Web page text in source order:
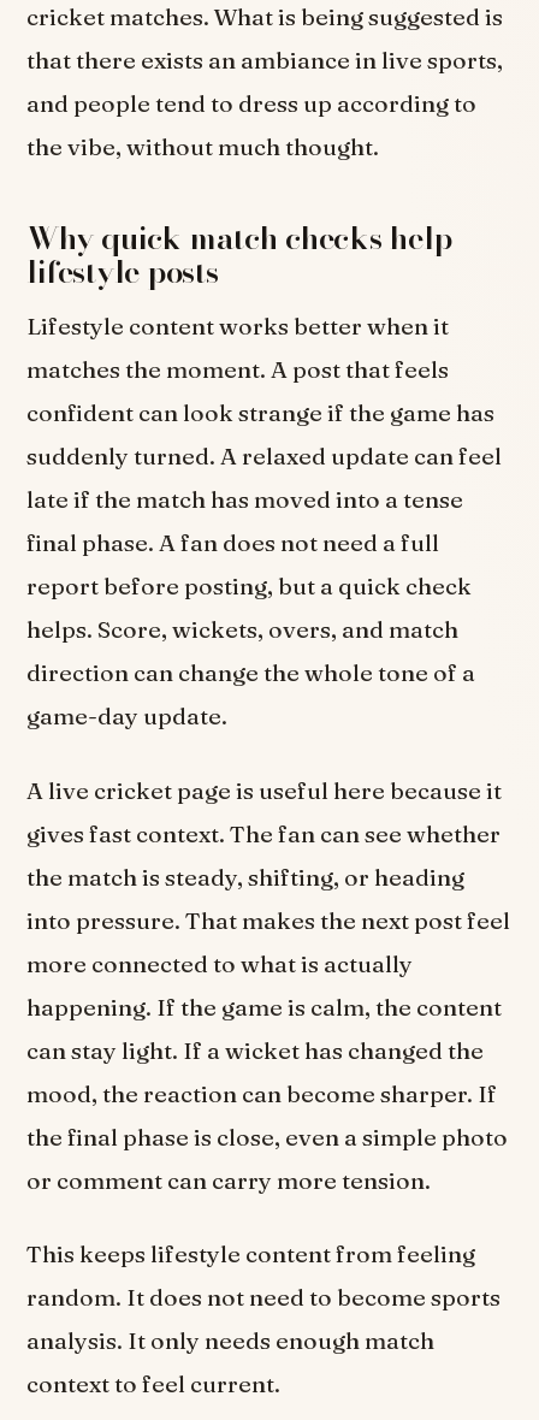
cricket matches. What is being suggested is
that there exists an ambiance in live sports,
and people tend to dress up according to
the vibe, without much thought.
Why quick match checks help
lifestyle posts
Lifestyle content works better when it
matches the moment. A post that feels
confident can look strange if the game has
suddenly turned. A relaxed update can feel
late if the match has moved into a tense
final phase. A fan does not need a full
report before posting, but a quick check
helps. Score, wickets, overs, and match
direction can change the whole tone of a
game-day update.
A live cricket page is useful here because it
gives fast context. The fan can see whether
the match is steady, shifting, or heading
into pressure. That makes the next post feel
more connected to what is actually
happening. If the game is calm, the content
can stay light. If a wicket has changed the
mood, the reaction can become sharper. If
the final phase is close, even a simple photo
or comment can carry more tension.
This keeps lifestyle content from feeling
random. It does not need to become sports
analysis. It only needs enough match
context to feel current.